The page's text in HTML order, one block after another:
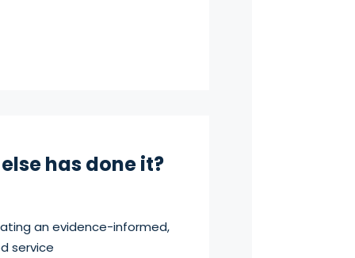
has done it?
an evidence-informed,
service